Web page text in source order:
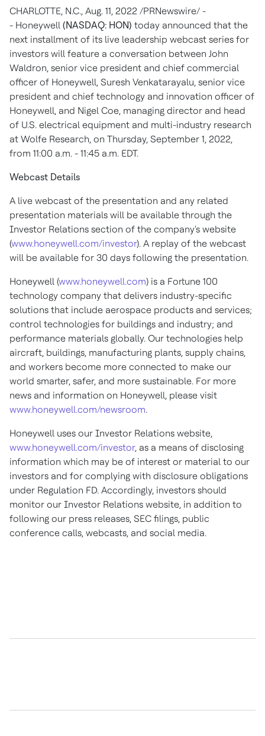
CHARLOTTE, N.C., Aug. 11, 2022 /PRNewswire/ -
- Honeywell (NASDAQ: HON) today announced that the
next installment of its live leadership webcast series for
investors will feature a conversation between John
Waldron, senior vice president and chief commercial
officer of Honeywell, Suresh Venkatarayalu, senior vice
president and chief technology and innovation officer of
Honeywell, and Nigel Coe, managing director and head
of U.S. electrical equipment and multi-industry research
at Wolfe Research, on Thursday, September 1, 2022,
from 11:00 a.m. - 11:45 a.m. EDT.
Webcast Details
A live webcast of the presentation and any related
presentation materials will be available through the
Investor Relations section of the company's website
(www.honeywell.com/investor). A replay of the webcast
will be available for 30 days following the presentation.
Honeywell (www.honeywell.com) is a Fortune 100
technology company that delivers industry-specific
solutions that include aerospace products and services;
control technologies for buildings and industry; and
performance materials globally. Our technologies help
aircraft, buildings, manufacturing plants, supply chains,
and workers become more connected to make our
world smarter, safer, and more sustainable. For more
news and information on Honeywell, please visit
www.honeywell.com/newsroom.
Honeywell uses our Investor Relations website,
www.honeywell.com/investor, as a means of disclosing
information which may be of interest or material to our
investors and for complying with disclosure obligations
under Regulation FD. Accordingly, investors should
monitor our Investor Relations website, in addition to
following our press releases, SEC filings, public
conference calls, webcasts, and social media.